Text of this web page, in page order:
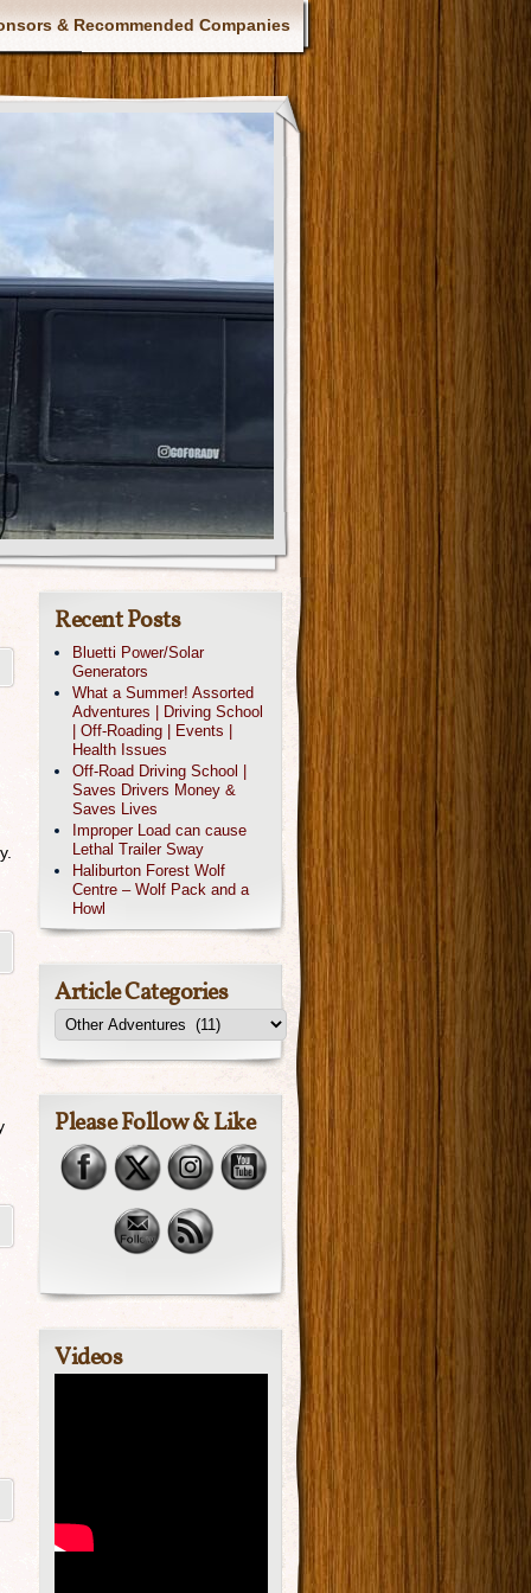
& Recommended Companies
Recent Posts
Bluetti Power/Solar
Generators
What a Summer! Assorted
Adventures | Driving School
| Off-Roading | Events |
Health Issues
Off-Road Driving School |
Saves Drivers Money &
Saves Lives
Improper Load can cause
Lethal Trailer Sway
Haliburton Forest Wolf
Centre – Wolf Pack and a
Howl
Article Categories
Please Follow & Like
Videos